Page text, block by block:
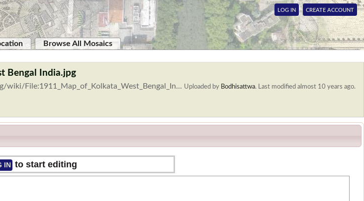
LOG IN CREATE ACCOUNT
Browse All Mosaics
Bengal India.jpg
wiki/File:1911_Map_of_Kolkata_West_Bengal_In... Uploaded by Bodhisattwa. Last modified almost 10 years ago.
IN to start editing